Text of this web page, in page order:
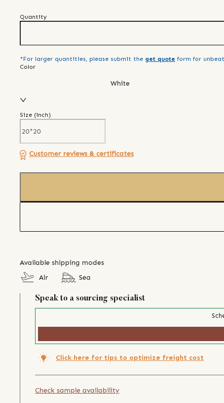
Quantity
*For larger quantities, please submit the get quote form for
Color
White
Size (inch)
Customer reviews & certificates
Available shipping modes
Air
Sea
Speak to a sourcing specialist
Click here for tips to optimize freight cost
Check sample availability